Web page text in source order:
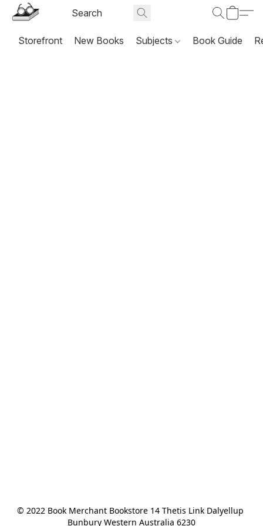
Storefront New Books Subjects Book Guide
© 2022 Book Merchant Bookstore 14 Thetis Link Dalyellup
Bunbury Western Australia 6230